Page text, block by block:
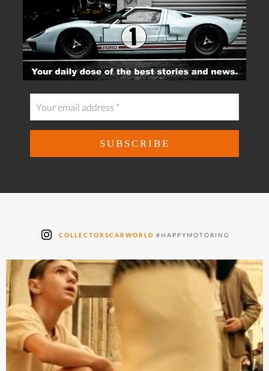
COLLECTORSCARWORLD #HAPPYMOTORING